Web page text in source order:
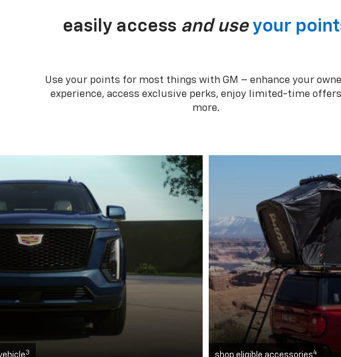
easily access and use your
Use your points for most things with GM – enhance your
experience, access exclusive perks, enjoy limited-time offers
more.
3 4